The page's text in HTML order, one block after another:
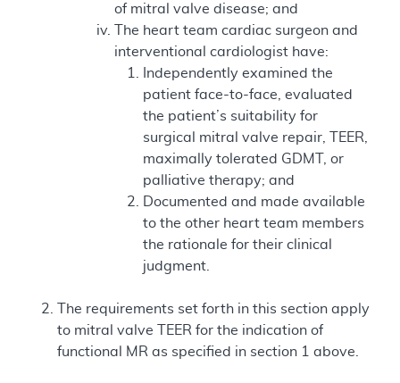
of mitral valve disease; and
The heart team cardiac surgeon and
interventional cardiologist have:
Independently examined the
patient face-to-face, evaluated
the patient’s suitability for
surgical mitral valve repair, TEER,
maximally tolerated GDMT, or
palliative therapy; and
Documented and made available
to the other heart team members
the rationale for their clinical
judgment.
The requirements set forth in this section apply
to mitral valve TEER for the indication of
functional MR as specified in section 1 above.